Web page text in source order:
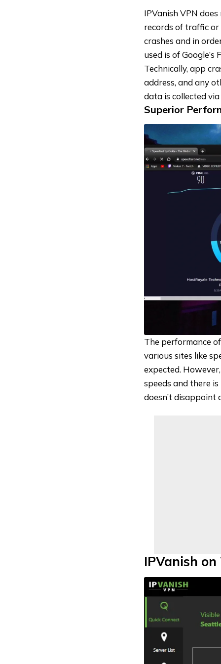
IPVanish VPN
records of traffic
crashes and in
used is of
Technically, app
address, and any
data is collected via
Superior
The performance
various sites like
expected.
speeds and there
doesn’t disappoint
IPVanish